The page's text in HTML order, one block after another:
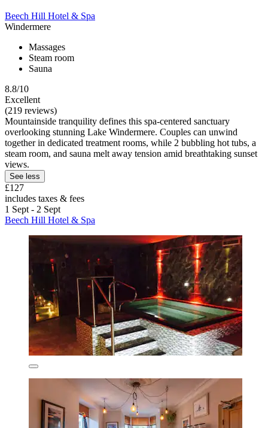
Beech Hill Hotel & Spa
Windermere
Massages
Steam room
Sauna
8.8/10
Excellent
(219 reviews)
Mountainside tranquility defines this spa-centered sanctuary
overlooking stunning Lake Windermere. Couples can unwind
together in dedicated treatment rooms, while 2 bubbling hot tubs, a
steam room, and sauna melt away tension amid breathtaking sunset
views.
See less
£127
includes taxes & fees
1 Sept - 2 Sept
Beech Hill Hotel & Spa